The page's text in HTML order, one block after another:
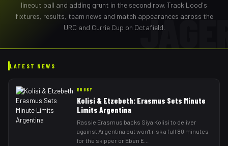
lineout ball and adding grunt in the second row. Track Lood's
fixtures, results, team news and match appearances across the
URC and Currie Cup on Octafield.
LATEST NEWS
RUGBY
Kolisi & Etzebeth: Erasmus Sets Minute
Limits Argentina
Rassie Erasmus backs Siya Kolisi to deliver
against Argentina but won't risk a full 80 minutes
for the skipper or Eben E